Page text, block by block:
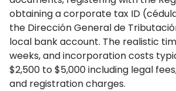
obtaining a corporate tax ID
the Dirección General de
local bank account. The realistic
weeks, and incorporation costs
$2,500 to $5,000 including legal
and registration charges.